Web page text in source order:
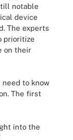
notable
device
The experts
prioritize
on their
need to know
The first
into the